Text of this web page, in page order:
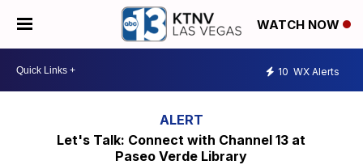
WATCH NOW
10 WX Alerts
Let's Talk: Connect with Channel 13 at
Paseo Verde Library